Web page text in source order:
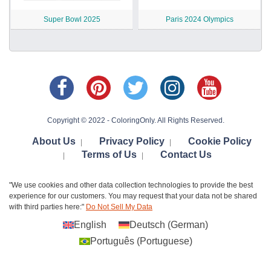
Super Bowl 2025 Paris 2024 Olympics
Copyright © 2022 - ColoringOnly. All Rights Reserved.
About Us Privacy Policy Cookie Policy
Terms of Us Contact Us
"We use cookies and other data collection technologies to provide the best
experience for our customers. You may request that your data not be shared
with third parties here:" Do Not Sell My Data
English Deutsch (German)
Português(Portuguese)